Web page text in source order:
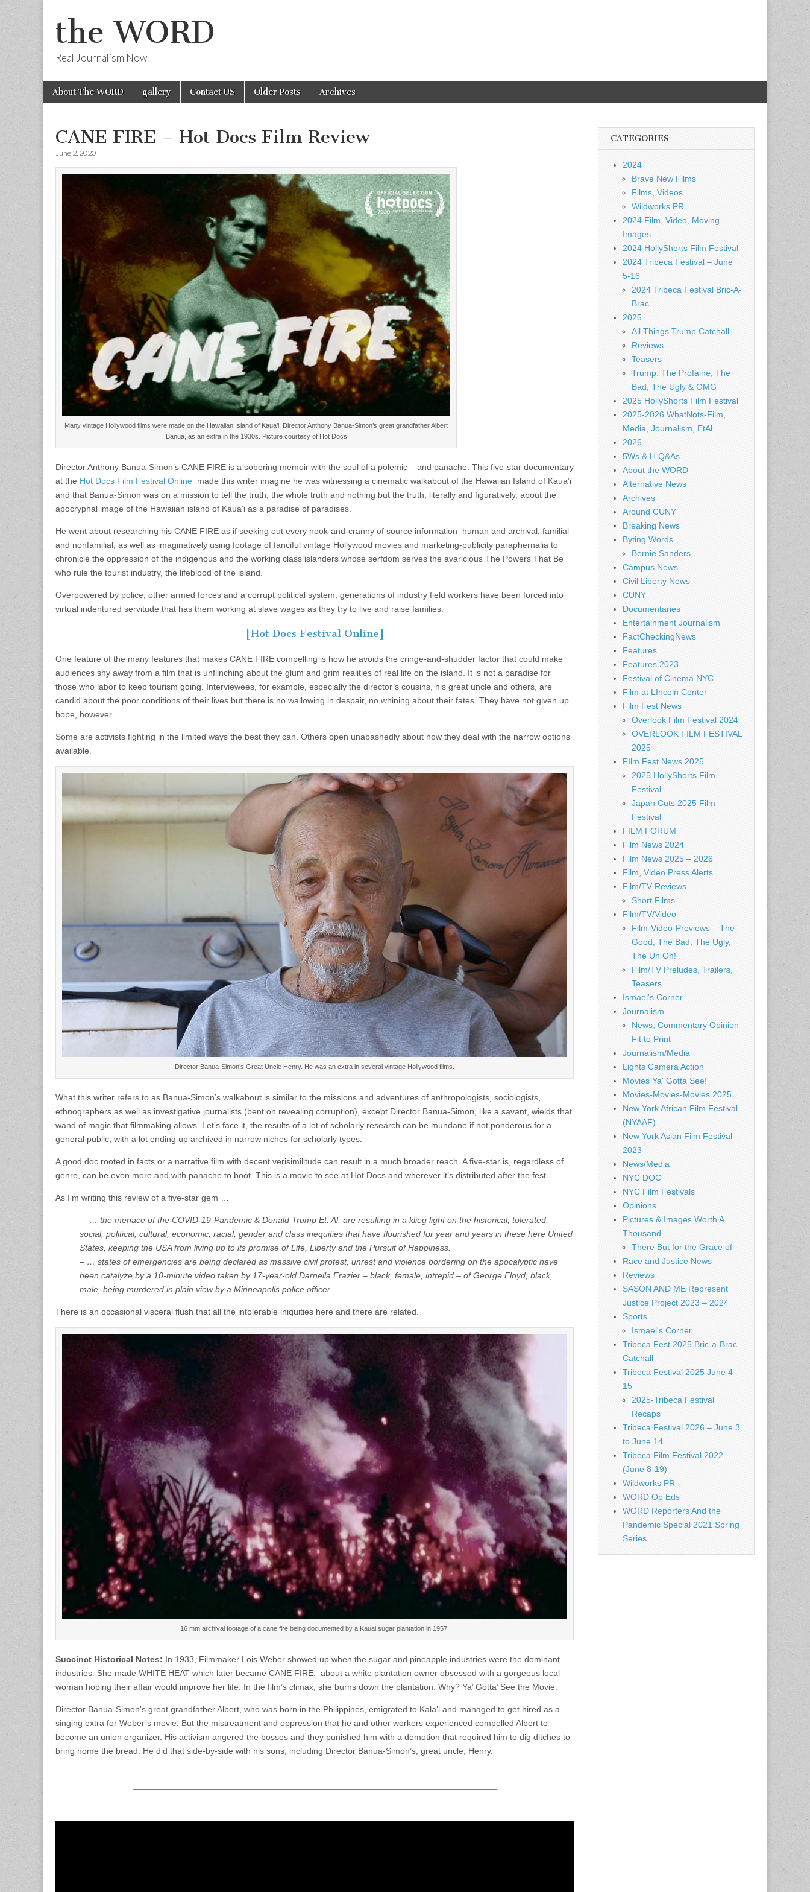
the WORD
Real Journalism Now
Main
menu
Skip
About The WORD gallery Contact US Older Posts Archives
CANE FIRE – Hot Docs Film Review
June 2, 2020
Many vintage Hollywood films were made on the Hawaiian Island of Kaua’i. Director Anthony Banua-Simon’s great grandfather Albert
Banua, as an extra in the 1930s. Picture courtesy of Hot Docs
Director Anthony Banua-Simon’s CANE FIRE is a sobering memoir with the soul of a polemic – and panache. This five-star documentary
at the Hot Docs Film Festival Online made this writer imagine he was witnessing a cinematic walkabout of the Hawaiian Island of Kaua’i
and that Banua-Simon was on a mission to tell the truth, the whole truth and nothing but the truth, literally and figuratively, about the
apocryphal image of the Hawaiian island of Kauaʻi as a paradise of paradises.
He went about researching his CANE FIRE as if seeking out every nook-and-cranny of source information human and archival, familial
and nonfamilial, as well as imaginatively using footage of fanciful vintage Hollywood movies and marketing-publicity paraphernalia to
chronicle the oppression of the indigenous and the working class islanders whose serfdom serves the avaricious The Powers That Be
who rule the tourist industry, the lifeblood of the island.
Overpowered by police, other armed forces and a corrupt political system, generations of industry field workers have been forced into
virtual indentured servitude that has them working at slave wages as they try to live and raise families.
[Hot Docs Festival Online]
One feature of the many features that makes CANE FIRE compelling is how he avoids the cringe-and-shudder factor that could make
audiences shy away from a film that is unflinching about the glum and grim realities of real life on the island. It is not a paradise for
those who labor to keep tourism going. Interviewees, for example, especially the director’s cousins, his great uncle and others, are
candid about the poor conditions of their lives but there is no wallowing in despair, no whining about their fates. They have not given up
hope, however.
Some are activists fighting in the limited ways the best they can. Others open unabashedly about how they deal with the narrow options
available.
Director Banua-Simon’s Great Uncle Henry. He was an extra in several vintage Hollywood films.
What this writer refers to as Banua-Simon’s walkabout is similar to the missions and adventures of anthropologists, sociologists,
ethnographers as well as investigative journalists (bent on revealing corruption), except Director Banua-Simon, like a savant, wields that
wand of magic that filmmaking allows. Let’s face it, the results of a lot of scholarly research can be mundane if not ponderous for a
general public, with a lot ending up archived in narrow niches for scholarly types.
A good doc rooted in facts or a narrative film with decent verisimilitude can result in a much broader reach. A five-star is, regardless of
genre, can be even more and with panache to boot. This is a movie to see at Hot Docs and wherever it’s distributed after the fest.
As I’m writing this review of a five-star gem …
– … the menace of the COVID-19-Pandemic & Donald Trump Et. Al. are resulting in a klieg light on the historical, tolerated,
social, political, cultural, economic, racial, gender and class inequities that have flourished for year and years in these here United
States, keeping the USA from living up to its promise of Life, Liberty and the Pursuit of Happiness.
– … states of emergencies are being declared as massive civil protest, unrest and violence bordering on the apocalyptic have
been catalyze by a 10-minute video taken by 17-year-old Darnella Frazier – black, female, intrepid – of George Floyd, black,
male, being murdered in plain view by a Minneapolis police officer.
There is an occasional visceral flush that all the intolerable iniquities here and there are related.
16 mm archival footage of a cane fire being documented by a Kauai sugar plantation in 1957.
Succinct Historical Notes: In 1933, Filmmaker Lois Weber showed up when the sugar and pineapple industries were the dominant
industries. She made WHITE HEAT which later became CANE FIRE, about a white plantation owner obsessed with a gorgeous local
woman hoping their affair would improve her life. In the film’s climax, she burns down the plantation. Why? Ya’ Gotta’ See the Movie.
Director Banua-Simon’s great grandfather Albert, who was born in the Philippines, emigrated to Kala’i and managed to get hired as a
singing extra for Weber’s movie. But the mistreatment and oppression that he and other workers experienced compelled Albert to
become an union organizer. His activism angered the bosses and they punished him with a demotion that required him to dig ditches to
bring home the bread. He did that side-by-side with his sons, including Director Banua-Simon’s, great uncle, Henry.
CATEGORIES
2024
Brave New Films
Films, Videos
Wildworks PR
2024 Film, Video, Moving
Images
2024 HollyShorts Film Festival
2024 Tribeca Festival – June
5-16
2024 Tribeca Festival Bric-A-
Brac
2025
All Things Trump Catchall
Reviews
Teasers
Trump: The Profaine, The
Bad, The Ugly & OMG
2025 HollyShorts Film Festival
2025-2026 WhatNots-Film,
Media, Journalism, EtAl
2026
5Ws & H Q&As
About the WORD
Alternative News
Archives
Around CUNY
Breaking News
Byting Words
Bernie Sanders
Campus News
Civil Liberty News
CUNY
Documentaries
Entertainment Journalism
FactCheckingNews
Features
Features 2023
Festival of Cinema NYC
Film at LIncoln Center
Film Fest News
Overlook Film Festival 2024
OVERLOOK FILM FESTIVAL
2025
FIlm Fest News 2025
2025 HollyShorts Film
Festival
Japan Cuts 2025 Film
Festival
FILM FORUM
Film News 2024
Film News 2025 – 2026
Film, Video Press Alerts
Film/TV Reviews
Short Films
Film/TV/Video
Film-Video-Previews – The
Good, The Bad, The Ugly,
The Uh Oh!
Film/TV Preludes, Trailers,
Teasers
Ismael's Corner
Journalism
News, Commentary Opinion
Fit to Print
Journalism/Media
Lights Camera Action
Movies Ya' Gotta See!
Movies-Movies-Movies 2025
New York African Film Festival
(NYAAF)
New York Asian Film Festival
2023
News/Media
NYC DOC
NYC Film Festivals
Opinions
Pictures & Images Worth A
Thousand
There But for the Grace of
Race and Justice News
Reviews
SASÓN AND ME Represent
Justice Project 2023 – 2024
Sports
Ismael's Corner
Tribeca Fest 2025 Bric-a-Brac
Catchall
Tribeca Festival 2025 June 4–
15
2025-Tribeca Festival
Recaps
Tribeca Festival 2026 – June 3
to June 14
Tribeca Film Festival 2022
(June 8-19)
Wildworks PR
WORD Op Eds
WORD Reporters And the
Pandemic Special 2021 Spring
Series